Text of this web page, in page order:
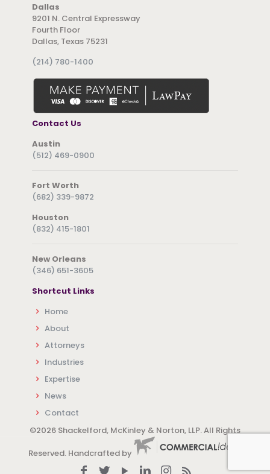
Dallas
9201 N. Central Expressway
Fourth Floor
Dallas, Texas 75231
(214) 780-1400
Contact Us
Austin
(512) 469-0900
Fort Worth
(682) 339-9872
Houston
(832) 415-1801
New Orleans
(346) 651-3605
Shortcut Links
Home
About
Attorneys
Industries
Expertise
News
Contact
©2026 Shackelford, McKinley & Norton, LLP. All Rights
Reserved. Handcrafted by